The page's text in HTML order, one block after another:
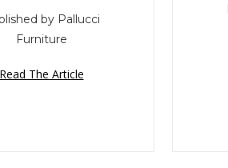
by Pallucci
Furniture
Read The Article